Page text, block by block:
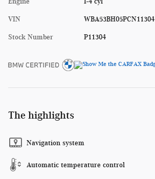
VIN WBA53BH05PCN11304
Stock Number P11304
The highlights
Navigation system
Automatic temperature control